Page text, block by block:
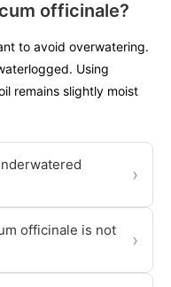
officinale?
to avoid overwatering.
Using
remains slightly moist
›
officinale is not
›